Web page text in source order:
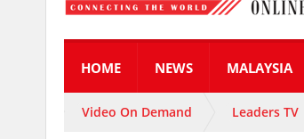
HOME NEWS MALAYSIA
Video On Demand Leaders TV